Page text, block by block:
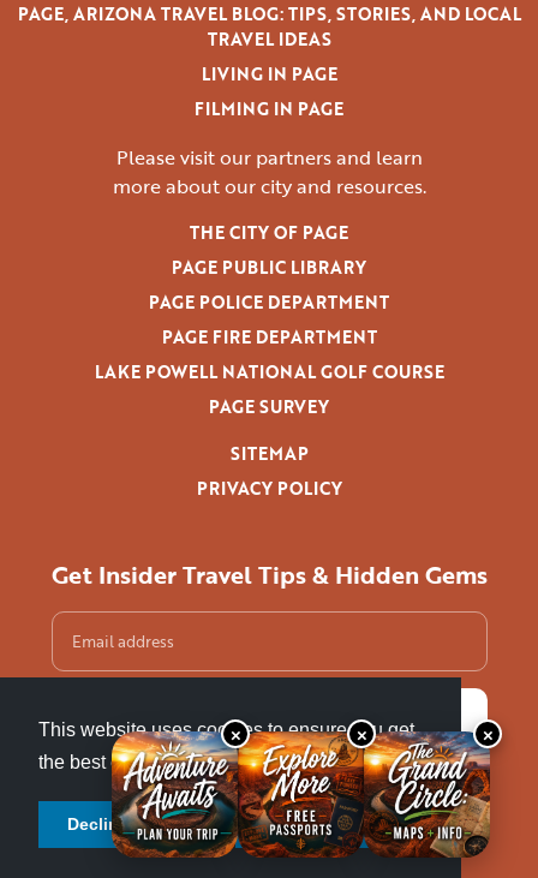
This website uses cookies to ensure you get
the best experience.Learn more
Decline cookies Allow cookies
PAGE, ARIZONA TRAVEL BLOG: TIPS, STORIES, AND LOCAL
TRAVEL IDEAS
LIVING IN PAGE
FILMING IN PAGE
SITEMAP
PRIVACY POLICY
Please visit our partners and learn
moreabout our city and resources.
THE CITY OF PAGE
PAGE PUBLIC LIBRARY
PAGE POLICE DEPARTMENT
PAGE FIRE DEPARTMENT
LAKE POWELL NATIONAL GOLF COURSE
PAGE SURVEY
Get Insider Travel Tips & Hidden Gems
× × ×